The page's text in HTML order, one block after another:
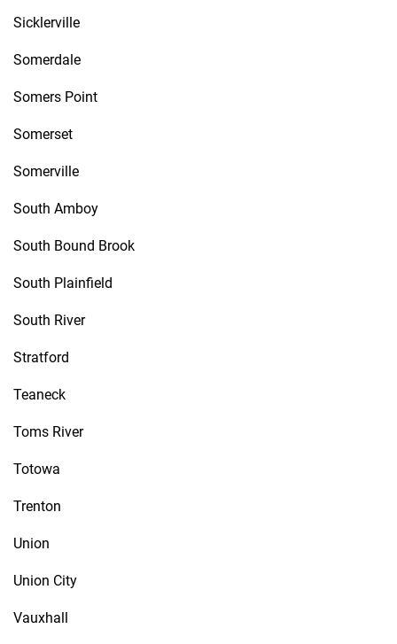
Sicklerville
Somerdale
Somers Point
Somerset
Somerville
South Amboy
South Bound Brook
South Plainfield
South River
Stratford
Teaneck
Toms River
Totowa
Trenton
Union
Union City
Vauxhall